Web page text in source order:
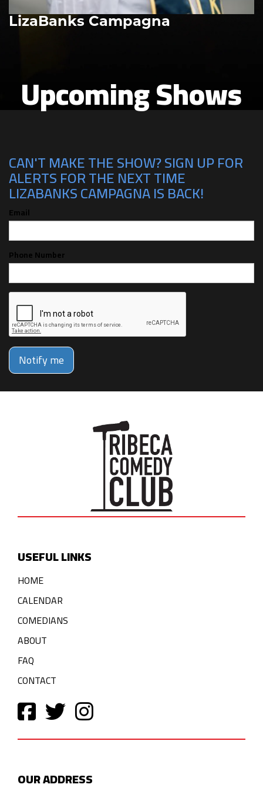
LizaBanks Campagna
Upcoming Shows
CAN'T MAKE THE SHOW? SIGN UP FOR
ALERTS FOR THE NEXT TIME
LIZABANKS CAMPAGNA IS BACK!
Email
Phone Number
Notify me
USEFUL LINKS
HOME
CALENDAR
COMEDIANS
ABOUT
FAQ
CONTACT
OUR ADDRESS